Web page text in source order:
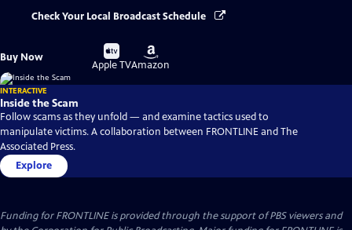
Check Your Local Broadcast Schedule
Buy Now
Buy
on
Apple TV
Buy
on
Amazon
INTERACTIVE
Inside the Scam
Follow scams as they unfold — and examine tactics used to
manipulate victims. A collaboration between FRONTLINE and The
Associated Press.
Explore
Funding for FRONTLINE is provided through the support of PBS viewers and